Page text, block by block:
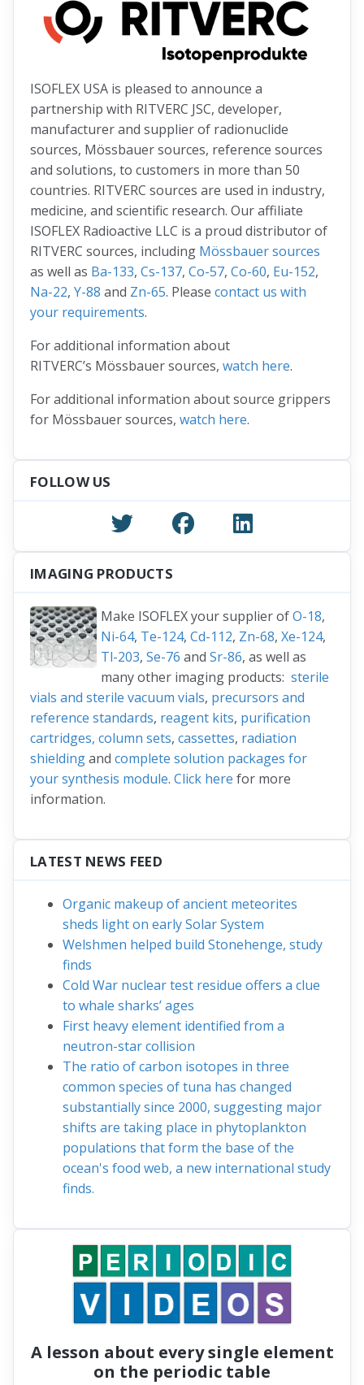
ISOFLEX USA is pleased to announce a
partnership with RITVERC JSC, developer,
manufacturer and supplier of radionuclide
sources, Mössbauer sources, reference sources
and solutions, to customers in more than 50
countries. RITVERC sources are used in industry,
medicine, and scientific research. Our affiliate
ISOFLEX Radioactive LLC is a proud distributor of
RITVERC sources, including Mössbauer sources
as well as Ba-133, Cs-137, Co-57, Co-60, Eu-152,
Na-22, Y-88 and Zn-65. Please contact us with
your requirements.
For additional information about
RITVERC’s Mössbauer sources, watch here.
For additional information about source grippers
for Mössbauer sources, watch here.
FOLLOW US
IMAGING PRODUCTS
Make ISOFLEX your supplier ofO-18,
Ni-64, Te-124, Cd-112, Zn-68, Xe-124,
Tl-203, Se-76 and Sr-86, as well as
many other imaging products: sterile
vials and sterile vacuum vials, precursors and
reference standards, reagent kits, purification
cartridges, column sets, cassettes, radiation
shieldingand complete solution packages for
your synthesis module. Click here for more
information.
LATEST NEWS FEED
Organic makeup of ancient meteorites
sheds light on early Solar System
Welshmen helped build Stonehenge, study
finds
Cold War nuclear test residue offers a clue
to whale sharks’ ages
First heavy element identified from a
neutron-star collision
The ratio of carbon isotopes in three
common species of tuna has changed
substantially since 2000, suggesting major
shifts are taking place in phytoplankton
populations that form the base of the
ocean's food web, a new international study
finds.
A lesson about every single element
on the periodic table